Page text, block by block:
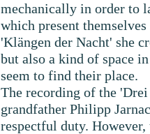
mechanically in order to
which present
'Klängen der Nacht' she
but also a kind of space
seem to find their place.
The recording of the
grandfather Philipp
respectful duty.